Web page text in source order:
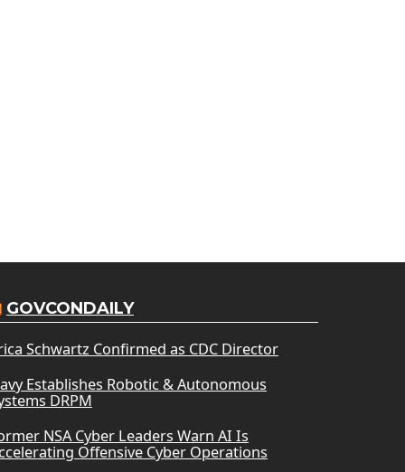
GOVCONDAILY
Schwartz Confirmed as CDC Director
Establishes Robotic & Autonomous
DRPM
NSA Cyber Leaders Warn AI Is
Offensive Cyber Operations